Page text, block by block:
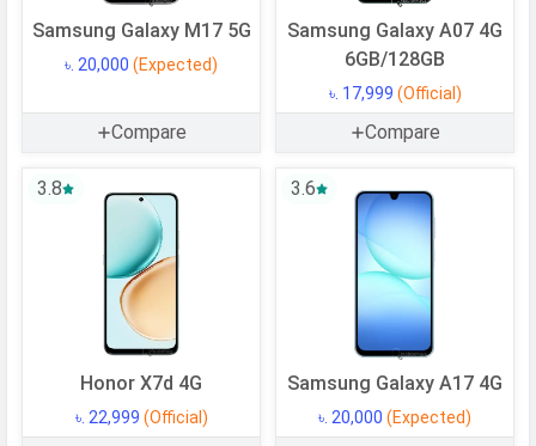
Octa-core (2x2.4 GHz Cortex-A76 &
6x2.0 GHz Cortex-A55)
CPU Cores
8 Cores
Architecture
64 bit
GPU
Mali-G57 MC2
Memory
Internal Storage
Storage Type
USB OTG
Yes
4 GB
Samsung Galaxy M17 5G
৳. 20,000 (Expected)
Compare
Samsung Galaxy A07 4G
6GB/128GB
৳. 17,999 (Official)
Compare
3.8
Honor X7d 4G
৳. 22,999 (Official)
3.6
Samsung Galaxy A17 4G
৳. 20,000 (Expected)